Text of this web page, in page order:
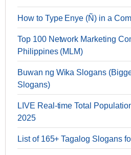
How to Type Enye (Ñ) in a
Top 100 Network Marketing
Philippines (MLM)
Buwan ng Wika Slogans
Slogans)
LIVE Real-time Total
2025
List of 165+ Tagalog Slogans